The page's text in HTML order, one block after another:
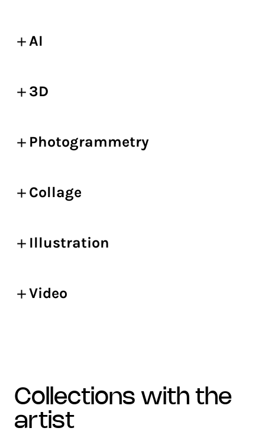
AI
3D
Photogrammetry
Collage
Illustration
Video
collections with the
artist